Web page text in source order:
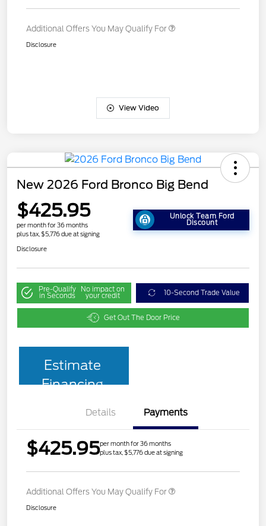
Additional Offers You May Qualify For
Disclosure
View Video
New 2026 Ford Bronco Big Bend
$425.95
per month for 36 months
plus tax, $5,776 due at signing
Unlock Team Ford
Discount
Disclosure
Pre-Qualify
in Seconds
No impact on
your credit 10-Second Trade Value
Get Out The Door Price
Estimate
Financing
Details Payments
$425.95per month for 36 months
plus tax, $5,776 due at signing
Additional Offers You May Qualify For
Disclosure